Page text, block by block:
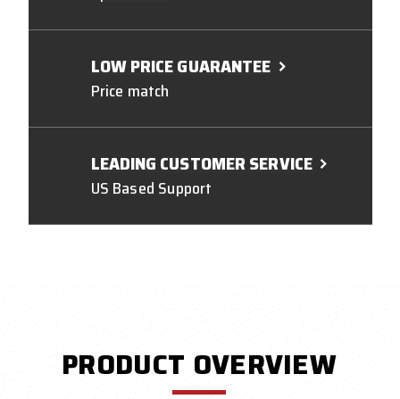
LOW PRICE GUARANTEE
Price match
LEADING CUSTOMER SERVICE
US Based Support
PRODUCT OVERVIEW